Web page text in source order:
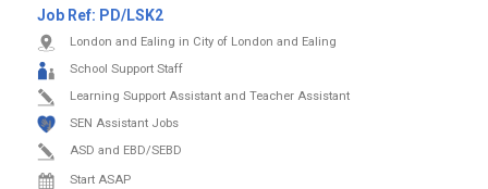
Job Ref: PD/LSK2
London and Ealing in City of London and Ealing
School Support Staff
Learning Support Assistant and Teacher Assistant
SEN Assistant Jobs
ASD and EBD/SEBD
Start ASAP